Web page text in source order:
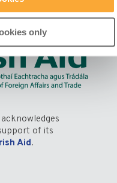
only
of its
Aid.